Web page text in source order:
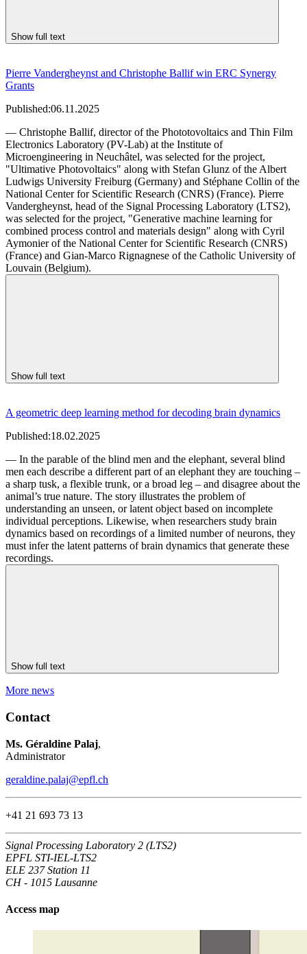
Show full text
Pierre Vandergheynst and Christophe Ballif win ERC Synergy
Grants
Published:06.11.2025
— Christophe Ballif, director of the Phototovoltaics and Thin Film
Electronics Laboratory (PV-Lab) at the Institute of
Microengineering in Neuchâtel, was selected for the project,
"Ultimative Photovoltaics" along with Stefan Glunz of the Albert
Ludwigs University Freiburg (Germany) and Stéphane Collin of the
National Center for Scientific Research (CNRS) (France). Pierre
Vandergheynst, head of the Signal Processing Laboratory (LTS2),
was selected for the project, "Generative machine learning for
combined process control and materials design" along with Cyril
Aymonier of the National Center for Scientific Research (CNRS)
(France) and Gian-Marco Rignagnese of the Catholic University of
Louvain (Belgium).
Show full text
A geometric deep learning method for decoding brain dynamics
Published:18.02.2025
— In the parable of the blind men and the elephant, several blind
men each describe a different part of an elephant they are touching –
a sharp tusk, a flexible trunk, or a broad leg – and disagree about the
animal’s true nature. The story illustrates the problem of
understanding an unseen, or latent object based on incomplete
individual perceptions. Likewise, when researchers study brain
dynamics based on recordings of a limited number of neurons, they
must infer the latent patterns of brain dynamics that generate these
recordings.
Show full text
More news
Contact
Ms. Géraldine Palaj,
Administrator
geraldine.palaj@epfl.ch
+41 21 693 73 13
Signal Processing Laboratory 2 (LTS2)
EPFL STI-IEL-LTS2
ELE 237 Station 11
CH - 1015 Lausanne
Access map